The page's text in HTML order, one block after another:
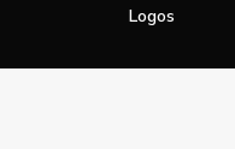
Logos